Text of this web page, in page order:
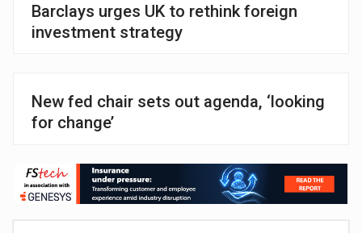
Barclays urges UK to rethink foreign
investment strategy
New fed chair sets out agenda, ‘looking
for change’